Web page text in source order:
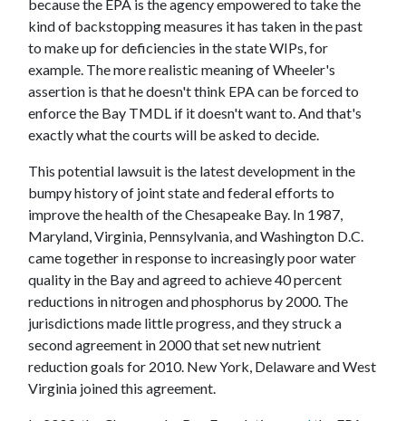
because the EPA is the agency empowered to take the
kind of backstopping measures it has taken in the past
to make up for deficiencies in the state WIPs, for
example. The more realistic meaning of Wheeler's
assertion is that he doesn't think EPA can be forced to
enforce the Bay TMDL if it doesn't want to. And that's
exactly what the courts will be asked to decide.
This potential lawsuit is the latest development in the
bumpy history of joint state and federal efforts to
improve the health of the Chesapeake Bay. In 1987,
Maryland, Virginia, Pennsylvania, and Washington D.C.
came together in response to increasingly poor water
quality in the Bay and agreed to achieve 40 percent
reductions in nitrogen and phosphorus by 2000. The
jurisdictions made little progress, and they struck a
second agreement in 2000 that set new nutrient
reduction goals for 2010. New York, Delaware and West
Virginia joined this agreement.